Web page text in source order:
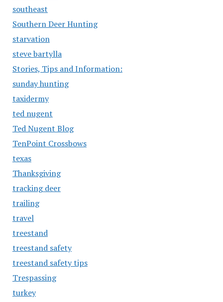
southeast
Southern Deer Hunting
starvation
steve bartylla
Stories, Tips and Information:
sunday hunting
taxidermy
ted nugent
Ted Nugent Blog
TenPoint Crossbows
texas
Thanksgiving
tracking deer
trailing
travel
treestand
treestand safety
treestand safety tips
Trespassing
turkey